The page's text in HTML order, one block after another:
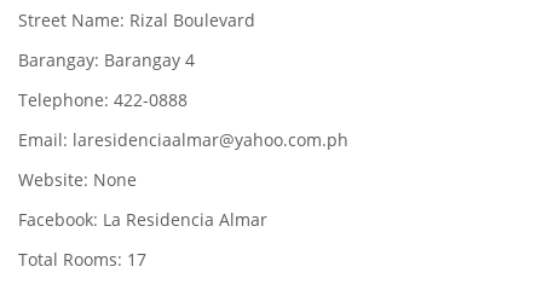
Street Name: Rizal Boulevard
Barangay: Barangay 4
Telephone: 422-0888
Email: laresidenciaalmar@yahoo.com.ph
Website: None
Facebook: La Residencia Almar
Total Rooms: 17